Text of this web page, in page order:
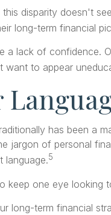
this disparity doesn't
long-term financial
a lack of confidence.
want to appear
has been a
jargon of personal
language.5
keep one eye looking
long-term financial